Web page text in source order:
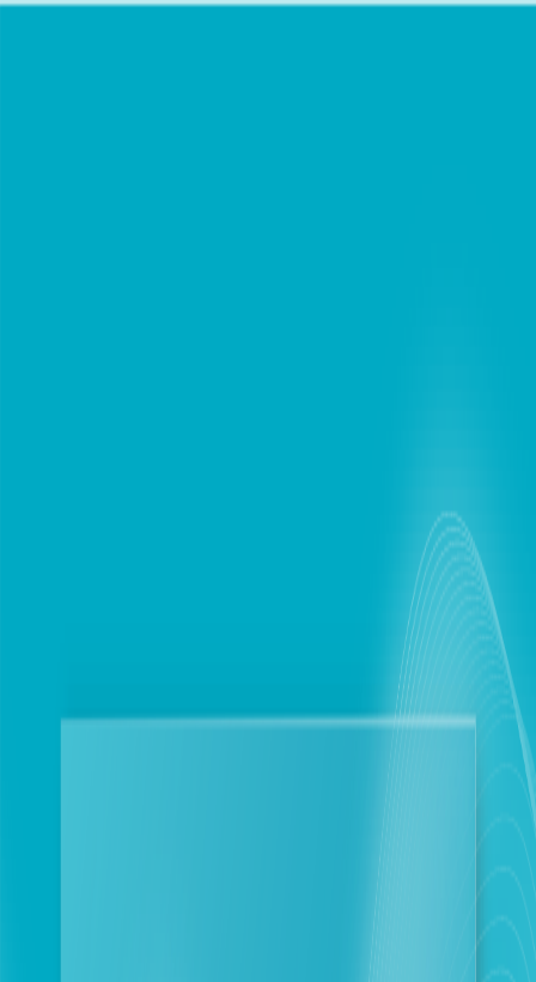
Beirut, April 15, 2026: Further to the emergency
plan activated by touch in coordination with the